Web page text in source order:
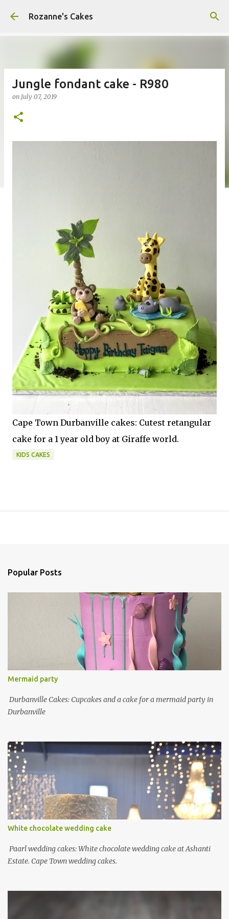
Skip to main content
Rozanne's Cakes
Jungle fondant cake - R980
on July 07, 2019
Cape Town Durbanville cakes: Cutest retangular
cake for a 1 year old boy at Giraffe world.
KIDS CAKES
Popular Posts
Mermaid party
Durbanville Cakes: Cupcakes and a cake for a mermaid party in
Durbanville
White chocolate wedding cake
Paarl wedding cakes: White chocolate wedding cake at Ashanti
Estate. Cape Town wedding cakes.